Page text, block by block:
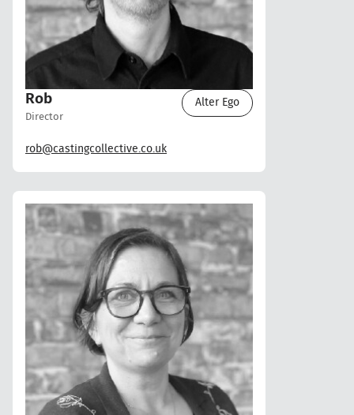
Rob
Director
Alter Ego
rob@castingcollective.co.uk